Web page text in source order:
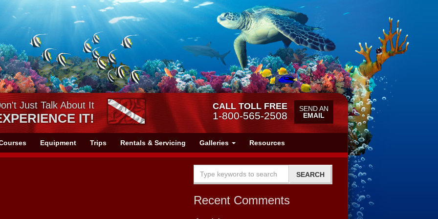
Just Talk About It
IT!
CALL TOLL FREE
1-800-565-2508
SEND AN
EMAIL
Equipment Trips Rentals & Servicing Galleries Resources
Recent Comments